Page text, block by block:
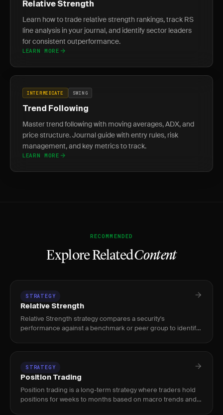
Relative Strength
Learn how to trade relative strength rankings, track RS
line analysis in your journal, and identify sector leaders
for consistent outperformance.
LEARN MORE
INTERMEDIATE SWING
Trend Following
Master trend following with moving averages, ADX, and
price structure. Journal guide with entry rules, risk
management, and key metrics to track.
LEARN MORE
RECOMMENDED
Explore RelatedContent
STRATEGY
Relative Strength
Relative Strength strategy compares a security's
performance against a benchmark or peer group to identify
STRATEGY
Position Trading
Position trading is a long-term strategy where traders hold
positions for weeks to months based on macro trends and